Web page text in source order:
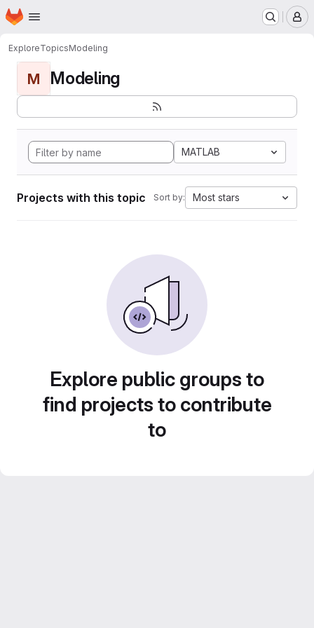
Skip to main content
Homepage
ExploreTopicsModeling
M Modeling
MATLAB
Projects with this topic Sort by: Most stars
Explore public groups to
find projects to contribute
to